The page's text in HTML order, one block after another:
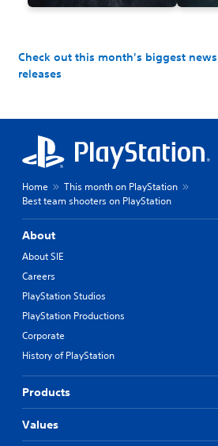
Check out this month's biggest
releases
Home
This month on PlayStation
Best team shooters on PlayStation
About
About SIE
Careers
PlayStation Studios
PlayStation Productions
Corporate
History of PlayStation
Products
Values